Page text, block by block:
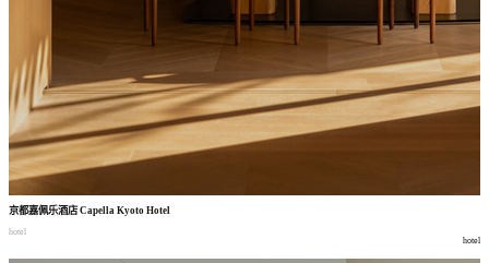
京都嘉佩乐酒店Capella Kyoto Hotel
hotel
hotel